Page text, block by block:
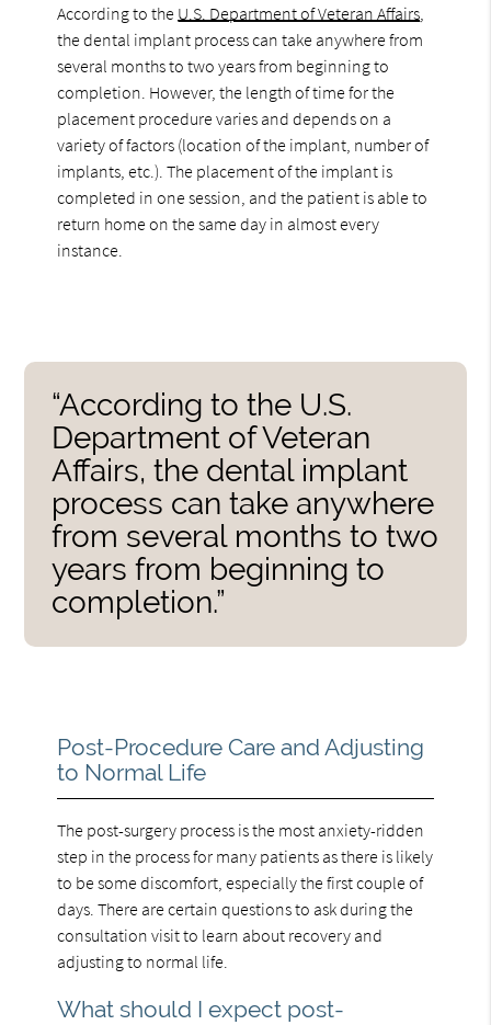
According to the U.S. Department of Veteran Affairs
the dental implant process can take anywhere from
several months to two years from beginning to
completion. However, the length of time for the
placement procedure varies and depends on a
variety of factors (location of the implant, number of
implants, etc.). The placement of the implant is
completed in one session, and the patient is able to
return home on the same day in almost every
instance.
“According to the U.S.
Department of Veteran
Affairs, the dental implant
process can take anywhere
from several months to two
years from beginning to
completion.”
Post-Procedure Care and Adjusting
to Normal Life
The post-surgery process is the most anxiety-ridden
step in the process for many patients as there is likely
to be some discomfort, especially the first couple of
days. There are certain questions to ask during the
consultation visit to learn about recovery and
adjusting to normal life.
What should I expect post-